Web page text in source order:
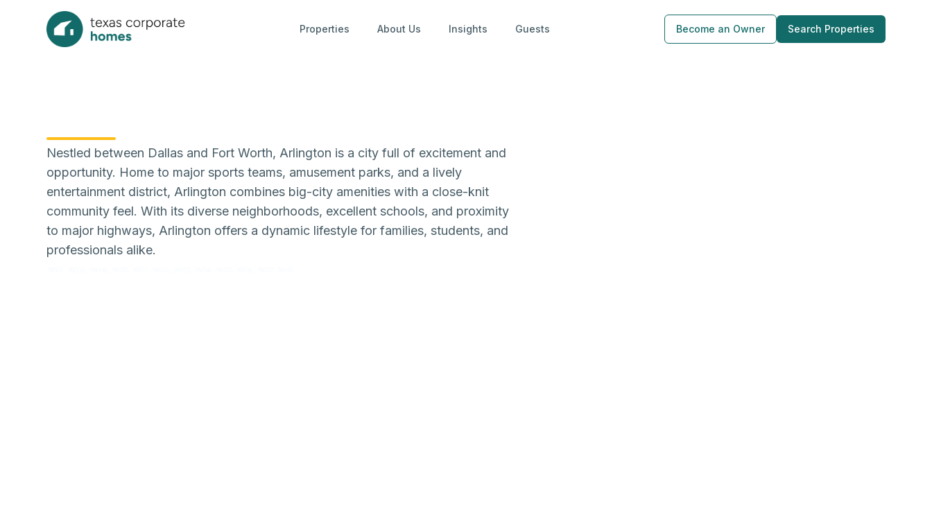
Properties About Us Insights Guests Become an Owner Search Properties
Nestled between Dallas and Fort Worth, Arlington is a city full of excitement and
opportunity. Home to major sports teams, amusement parks, and a lively
entertainment district, Arlington combines big-city amenities with a close-knit
community feel. With its diverse neighborhoods, excellent schools, and proximity
to major highways, Arlington offers a dynamic lifestyle for families, students, and
professionals alike.